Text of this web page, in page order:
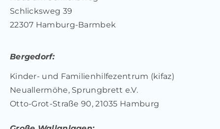
Schlicksweg 39
22307 Hamburg-Barmbek
Bergedorf:
Kinder- und Familienhilfezentrum (kifaz)
Neuallermöhe, Sprungbrett e.V.
Otto-Grot-Straße 90, 21035 Hamburg